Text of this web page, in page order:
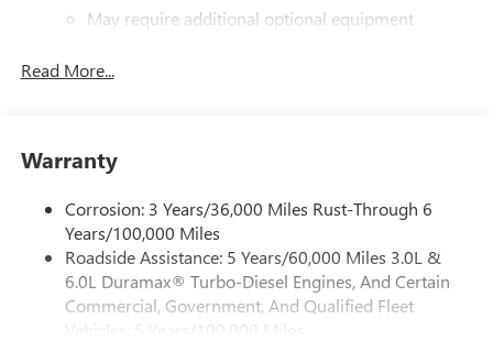
May require additional optional equipment
Pair your compatible mobile phone to your
Store your phone's contact list in the system to
screen display or voice command system
With streaming audio capability, you can listen to
files stored on your phone or Bluetooth® digital
media device
6-speaker audio system
Read More...
Warranty
Corrosion: 3 Years/36,000 Miles Rust-Through 6
Years/100,000 Miles
Roadside Assistance: 5 Years/60,000 Miles 3.0L &
6.0L Duramax® Turbo-Diesel Engines, And Certain
Commercial, Government, And Qualified Fleet
Vehicles: 5 Years/100,000 Miles